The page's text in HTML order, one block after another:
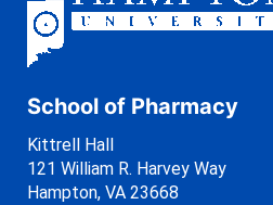
School of Pharmacy
Kittrell Hall
121 William R. Harvey Way
Hampton, VA 23668